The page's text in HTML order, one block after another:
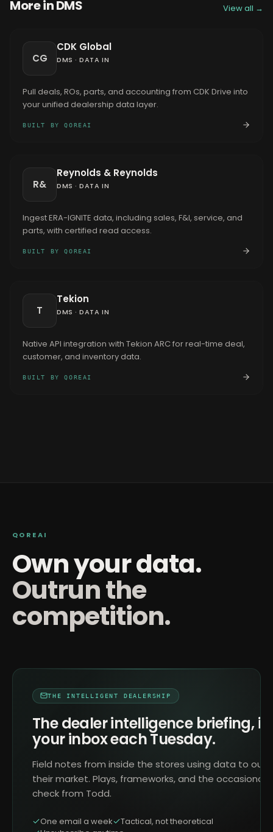
More inDMS View all →
CG
CDK Global
DMS ·DATA IN
Pull deals, ROs, parts, and accounting from CDK Drive into
your unified dealership data layer.
BUILT BY QOREAI
R&
Reynolds & Reynolds
DMS ·DATA IN
Ingest ERA-IGNITE data, including sales, F&I, service, and
parts, with certified read access.
BUILT BY QOREAI
T
Tekion
DMS ·DATA IN
Native API integration with Tekion ARC for real-time deal,
customer, and inventory data.
BUILT BY QOREAI
QOREAI
Own your data.
Outrun the
competition.
THE INTELLIGENT DEALERSHIP
The dealer intelligence briefing, in
your inbox each Tuesday.
Field notes from inside the stores using data to
their market. Plays, frameworks, and the occasional
check from Todd.
One email a week
Tactical, not theoretical